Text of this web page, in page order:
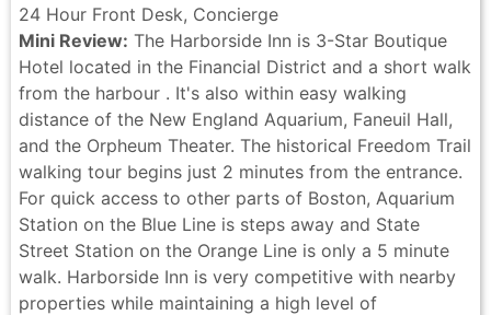
24 Hour Front Desk, Concierge
Mini Review: The Harborside Inn is 3-Star Boutique
Hotel located in the Financial District and a short walk
from the harbour . It's also within easy walking
distance of the New England Aquarium, Faneuil Hall,
and the Orpheum Theater. The historical Freedom Trail
walking tour begins just 2 minutes from the entrance.
For quick access to other parts of Boston, Aquarium
Station on the Blue Line is steps away and State
Street Station on the Orange Line is only a 5 minute
walk. Harborside Inn is very competitive with nearby
properties while maintaining a high level of